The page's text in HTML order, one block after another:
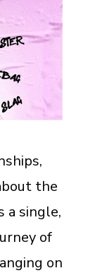
the
a single,
of
on